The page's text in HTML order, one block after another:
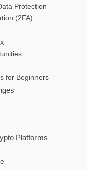
Protection
(2FA)
for Beginners
Platforms